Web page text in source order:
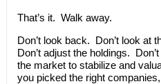
That’s it. Walk away.
Don’t look back. Don’t look at
Don’t adjust the holdings.
the market to stabilize and
you picked the right